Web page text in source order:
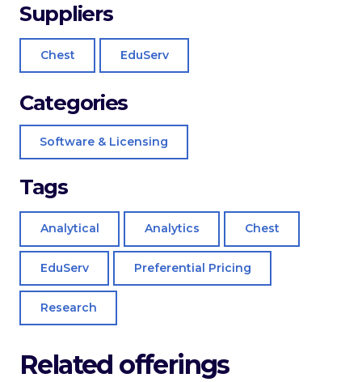
Suppliers
Chest EduServ
Categories
Software & Licensing
Tags
Analytical Analytics Chest
EduServ Preferential Pricing
Research
Related offerings